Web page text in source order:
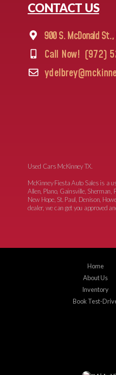
CONTACT US
900 S. McDonald
Call Now! (972)
Used Cars McKinney TX.
McKinney Fiesta Auto Sales is a
Allen, Plano, Gainsville,
New Hope, St. Paul, Denison,
dealer, we can get you approved
Home
About Us
Inventory
Book Test-